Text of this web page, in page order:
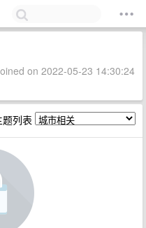
on 2022-05-23 14:30:24
列表